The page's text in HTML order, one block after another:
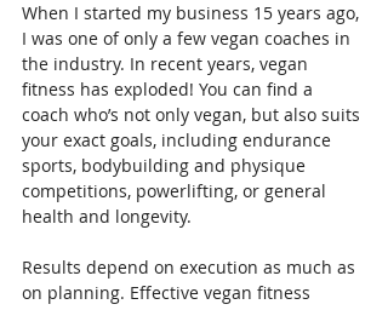
When I started my business 15 years ago,
I was one of only a few vegan coaches in
the industry. In recent years, vegan
fitness has exploded! You can find a
coach who’s not only vegan, but also suits
your exact goals, including endurance
sports, bodybuilding and physique
competitions, powerlifting, or general
health and longevity.
Results depend on execution as much as
on planning. Effective vegan fitness